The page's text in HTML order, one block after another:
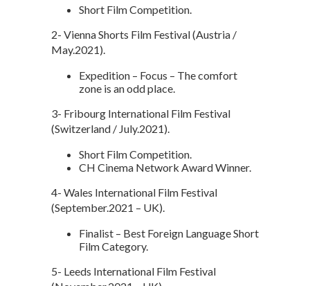
Short Film Competition.
2- Vienna Shorts Film Festival (Austria /
May.2021).
Expedition – Focus – The comfort
zone is an odd place.
3- Fribourg International Film Festival
(Switzerland / July.2021).
Short Film Competition.
CH Cinema Network Award Winner.
4- Wales International Film Festival
(September.2021 – UK).
Finalist – Best Foreign Language Short
Film Category.
5- Leeds International Film Festival